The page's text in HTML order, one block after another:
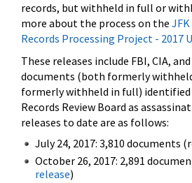
records, but withheld in full or
more about the process on the
Records Processing Project - 2017
These releases include FBI, CIA,
documents (both formerly
formerly withheld in full) identified
Records Review Board as
releases to date are as follows:
July 24, 2017: 3,810 documents
October 26, 2017: 2,891
release)